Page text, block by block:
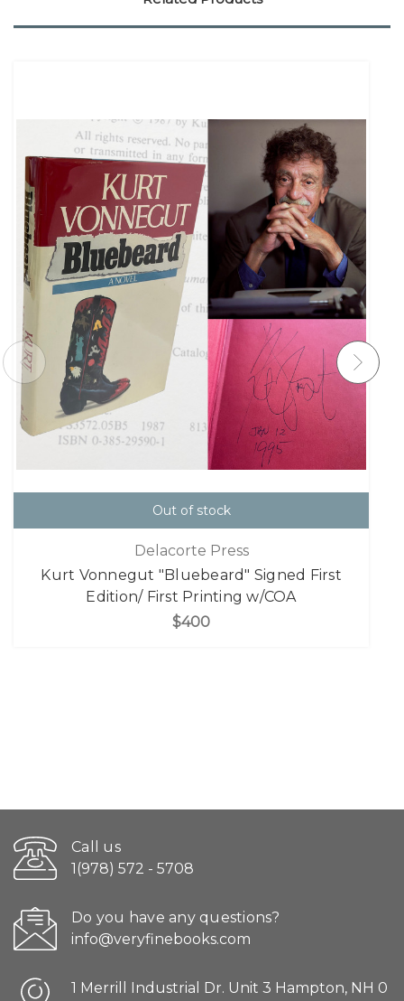
Out of stock
Delacorte Press
Kurt Vonnegut "Bluebeard" Signed First
Edition/ First Printing w/COA
$400
Call us
1(978) 572 - 5708
Do you have any questions?
info@veryfinebooks.com
1 Merrill Industrial Dr. Unit 3 Hampton, NH 0